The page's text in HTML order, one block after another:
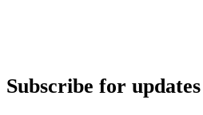
Subscribe for updates